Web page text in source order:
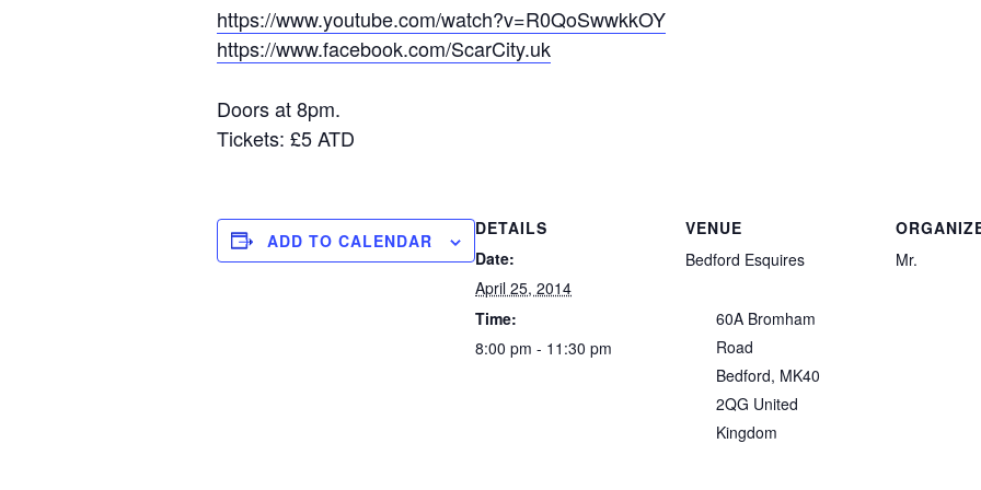
https://www.youtube.com/watch?v=R0QoSwwkkOY
https://www.facebook.com/ScarCity.uk
Doors at 8pm.
Tickets: £5 ATD
ADD TO CALENDAR
DETAILS
Date:
April 25, 2014
Time:
8:00 pm - 11:30 pm
VENUE
Bedford Esquires
60A Bromham
Road
Bedford, MK40
2QG United
Kingdom
Mr.